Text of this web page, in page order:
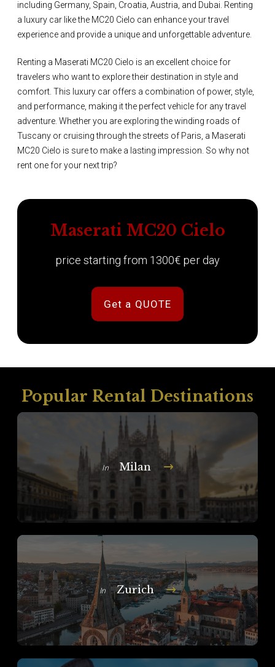
including Germany, Spain, Croatia, Austria, and Dubai. Renting
a luxury car like the MC20 Cielo can enhance your travel
experience and provide a unique and unforgettable adventure.
Renting a Maserati MC20 Cielo is an excellent choice for
travelers who want to explore their destination in style and
comfort. This luxury car offers a combination of power, style,
and performance, making it the perfect vehicle for any travel
adventure. Whether you are exploring the winding roads of
Tuscany or cruising through the streets of Paris, a Maserati
MC20 Cielo is sure to make a lasting impression. So why not
rent one for your next trip?
Maserati MC20 Cielo
price starting from 1300€ per day
Get a QUOTE
Popular Rental Destinations
In Milan
In Zurich